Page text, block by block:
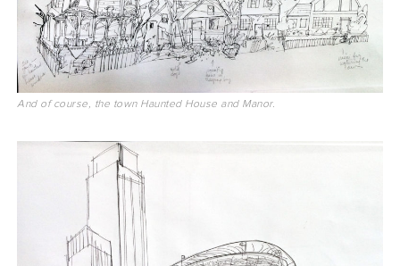
And of course, the town Haunted House and Manor.